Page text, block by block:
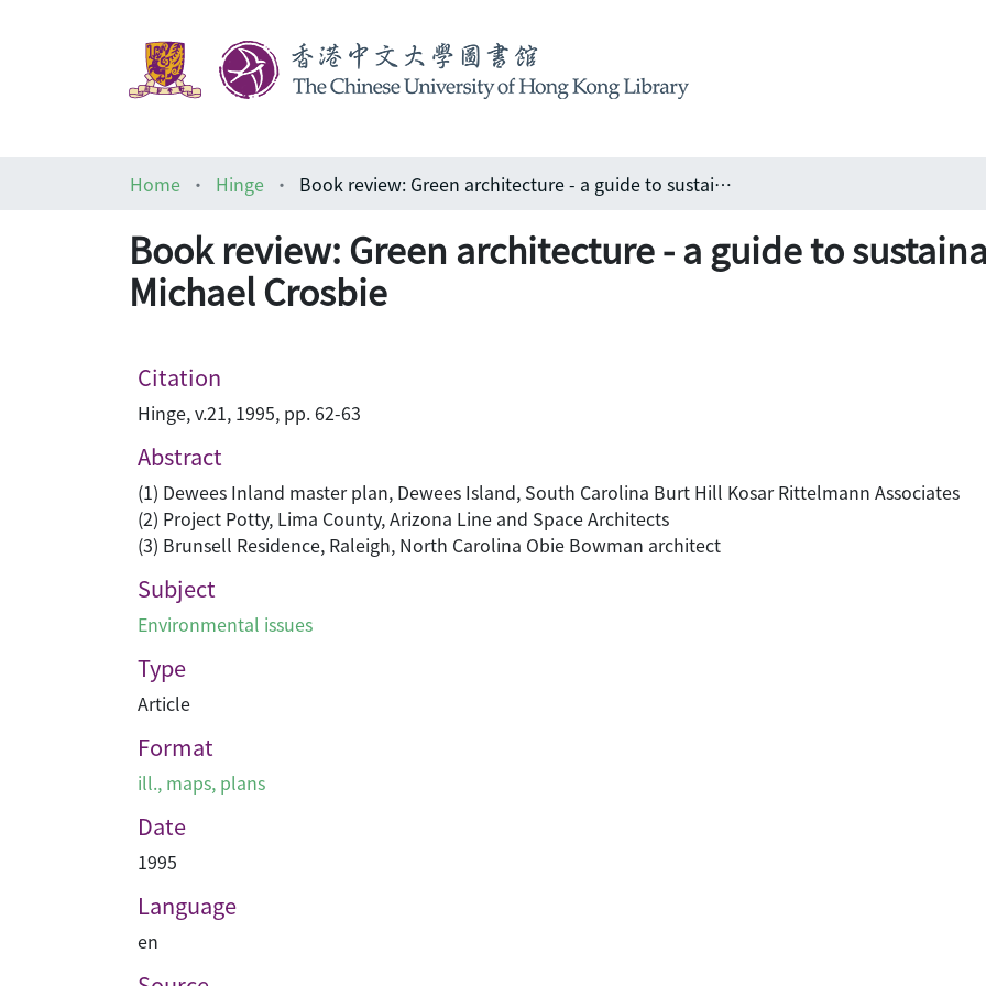
Home
Hinge Book review: Green architecture - a guide to sustainable design edited by Michael Crosbie
Book review: Green architecture - a guide to
Michael Crosbie
Citation
Hinge, v.21, 1995, pp. 62-63
Abstract
(1) Dewees Inland master plan, Dewees Island, South Carolina Burt Hill Kosar Rittelmann Associates
(2) Project Potty, Lima County, Arizona Line and Space Architects
(3) Brunsell Residence, Raleigh, North Carolina Obie Bowman architect
Subject
Environmental issues
Type
Article
Format
ill., maps, plans
Date
1995
Language
en